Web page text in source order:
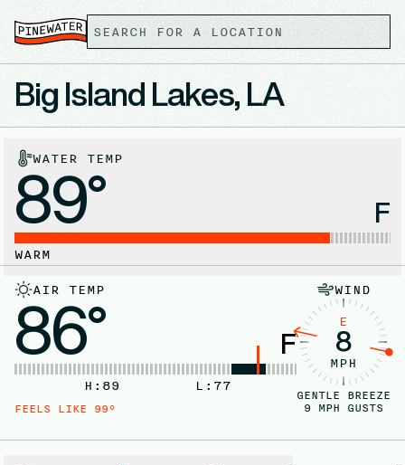
Big Island Lakes, LA
WATER TEMP
89° F
WARM
AIR TEMP
86° F
L: 77
H: 89
FEELS LIKE 99°
WIND
E
8
MPH
GENTLE BREEZE
9 MPH GUSTS